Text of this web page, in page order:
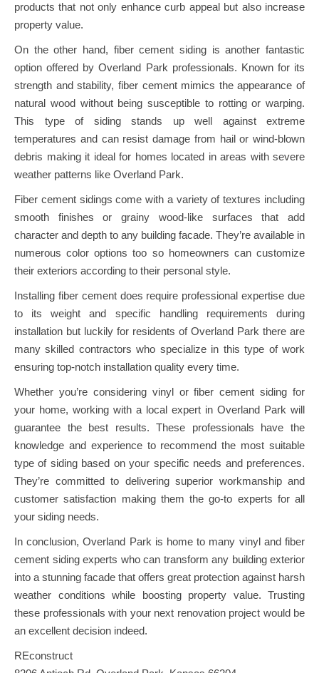
products that not only enhance curb appeal but also increase
property value.
On the other hand, fiber cement siding is another fantastic
option offered by Overland Park professionals. Known for its
strength and stability, fiber cement mimics the appearance of
natural wood without being susceptible to rotting or warping.
This type of siding stands up well against extreme
temperatures and can resist damage from hail or wind-blown
debris making it ideal for homes located in areas with severe
weather patterns like Overland Park.
Fiber cement sidings come with a variety of textures including
smooth finishes or grainy wood-like surfaces that add
character and depth to any building facade. They’re available in
numerous color options too so homeowners can customize
their exteriors according to their personal style.
Installing fiber cement does require professional expertise due
to its weight and specific handling requirements during
installation but luckily for residents of Overland Park there are
many skilled contractors who specialize in this type of work
ensuring top-notch installation quality every time.
Whether you’re considering vinyl or fiber cement siding for
your home, working with a local expert in Overland Park will
guarantee the best results. These professionals have the
knowledge and experience to recommend the most suitable
type of siding based on your specific needs and preferences.
They’re committed to delivering superior workmanship and
customer satisfaction making them the go-to experts for all
your siding needs.
In conclusion, Overland Park is home to many vinyl and fiber
cement siding experts who can transform any building exterior
into a stunning facade that offers great protection against harsh
weather conditions while boosting property value. Trusting
these professionals with your next renovation project would be
an excellent decision indeed.
REconstruct